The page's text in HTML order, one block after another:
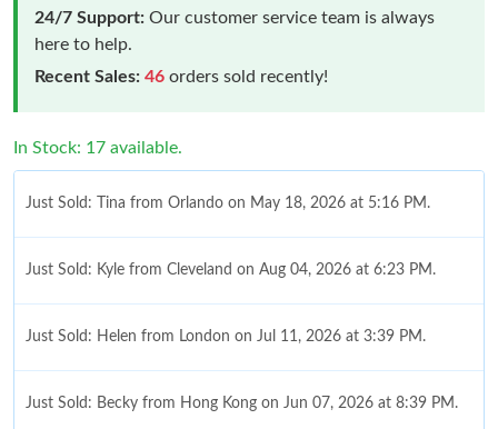
24/7 Support: Our customer service team is always
here to help.
Recent Sales: 46 orders sold recently!
In Stock: 17 available.
Just Sold: Tina from Orlando on May 18, 2026 at 5:16 PM.
Just Sold: Kyle from Cleveland on Aug 04, 2026 at 6:23 PM.
Just Sold: Helen from London on Jul 11, 2026 at 3:39 PM.
Just Sold: Becky from Hong Kong on Jun 07, 2026 at 8:39 PM.